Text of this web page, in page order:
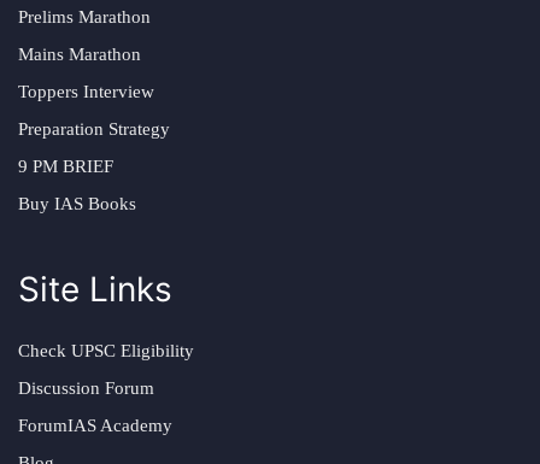
Prelims Marathon
Mains Marathon
Toppers Interview
Preparation Strategy
9 PM BRIEF
Buy IAS Books
Site Links
Check UPSC Eligibility
Discussion Forum
ForumIAS Academy